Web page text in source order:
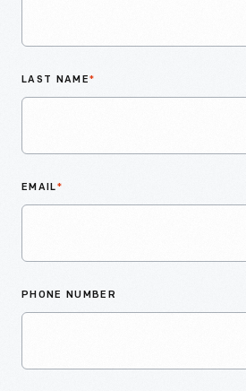
LAST NAME*
EMAIL*
PHONE NUMBER